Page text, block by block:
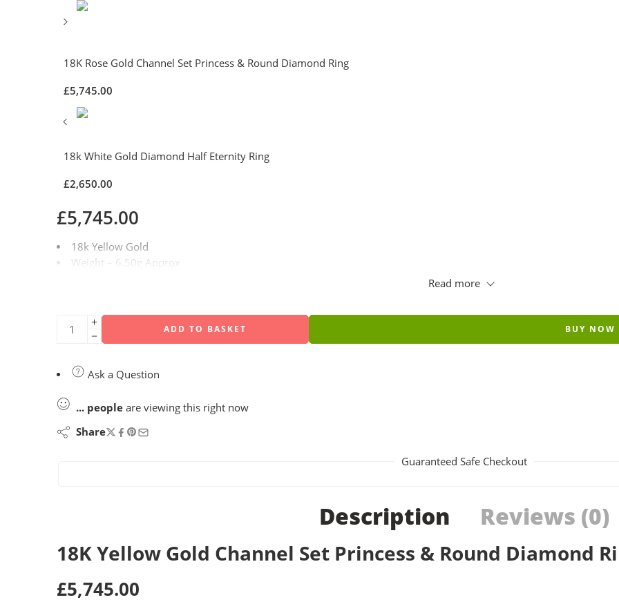
18K Rose Gold Channel Set Princess & Round Diamond Ring
£5,745.00
18k White Gold Diamond Half Eternity Ring
£2,650.00
£5,745.00
18k Yellow Gold
Weight – 6.50g Approx
Read more
ADD TO BASKET BUY NOW
Ask a Question
... people are viewing this right now
Share
Guaranteed Safe Checkout
Description Reviews (0)
18K Yellow Gold Channel Set Princess & Round Diamond
£5,745.00